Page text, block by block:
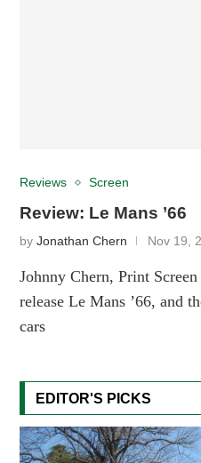
Reviews Screen
Review: Le Mans ’66
byJonathan Chern Nov 19,
Johnny Chern, Print
release Le Mans ’66, and
cars
EDITOR'S PICKS